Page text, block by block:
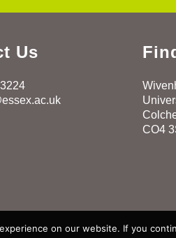
Us
CO4
on our website. If you